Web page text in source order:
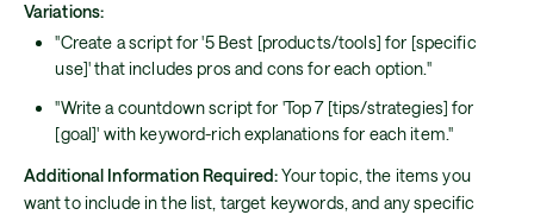
Variations:
"Create a script for '5 Best [products/tools] for [specific
use]' that includes pros and cons for each option."
"Write a countdown script for 'Top 7 [tips/strategies] for
[goal]' with keyword-rich explanations for each item."
Additional Information Required:Your topic, the items you
want to include in the list, target keywords, and any specific